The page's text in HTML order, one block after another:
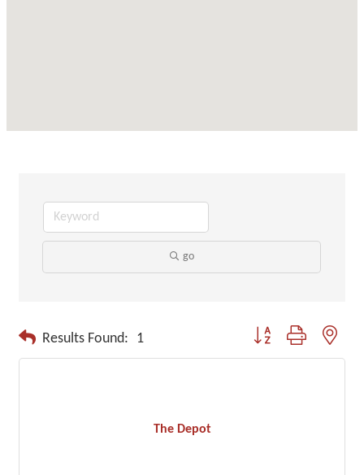
go
Results Found: 1 Button group with
The Depot